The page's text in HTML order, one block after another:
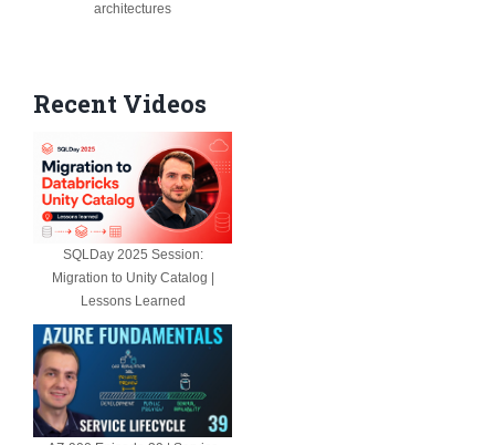
architectures
Recent Videos
SQLDay 2025 Session:
Migration to Unity Catalog |
Lessons Learned